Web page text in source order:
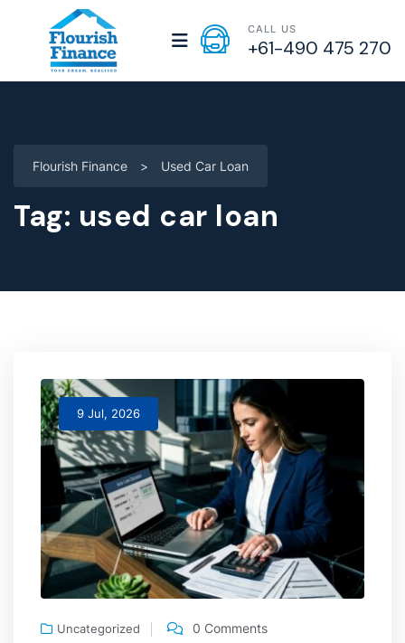
CALL US
+61-490 475 270
Flourish Finance > Used Car Loan
Tag: used car loan
9 Jul, 2026
Uncategorized 0 Comments